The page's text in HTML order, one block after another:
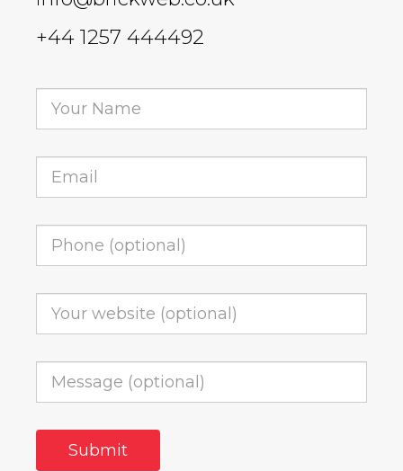
+44 1257 444492